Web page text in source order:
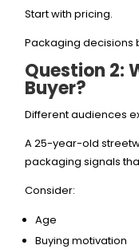
Start with pricing.
Packaging
Question 2:
Buyer?
Different audiences
A 25-year-old
packaging signals
Consider:
Age
Buying motivation